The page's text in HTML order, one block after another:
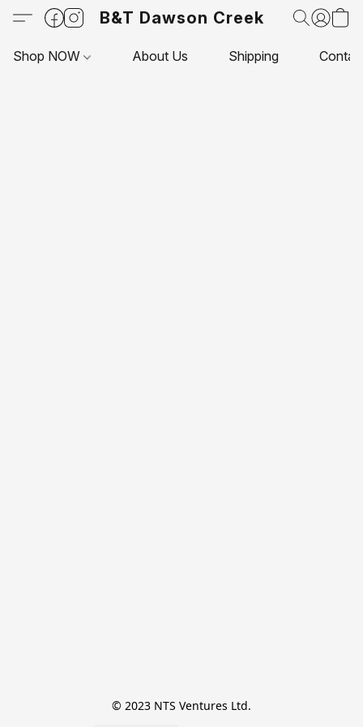
B&T Dawson Creek
Shop NOW About Us Shipping
© 2023 NTS Ventures Ltd.